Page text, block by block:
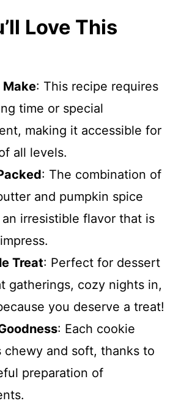
Love This
Make: This recipe requires
time or special
making it accessible for
all levels.
: The combination of
and pumpkin spice
irresistible flavor that is
Treat: Perfect for dessert
gatherings, cozy nights in,
you deserve a treat!
: Each cookie
chewy and soft, thanks to
preparation of